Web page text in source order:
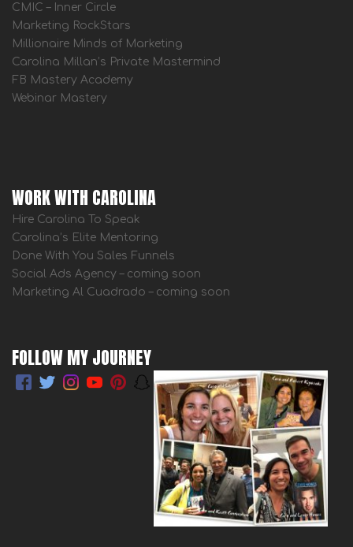
CMIC – Inner Circle
Marketing RockStars
Millionaire Minds of Marketing
Carolina Millan’s Private Mastermind
FB Mastery Academy
Webinar Mastery
WORK WITH CAROLINA
Hire Carolina To Speak
Carolina’s Elite Mentoring
Done With You Sales Funnels
Social Ads Agency – coming soon
Marketing Al Cuadrado – coming soon
FOLLOW MY JOURNEY